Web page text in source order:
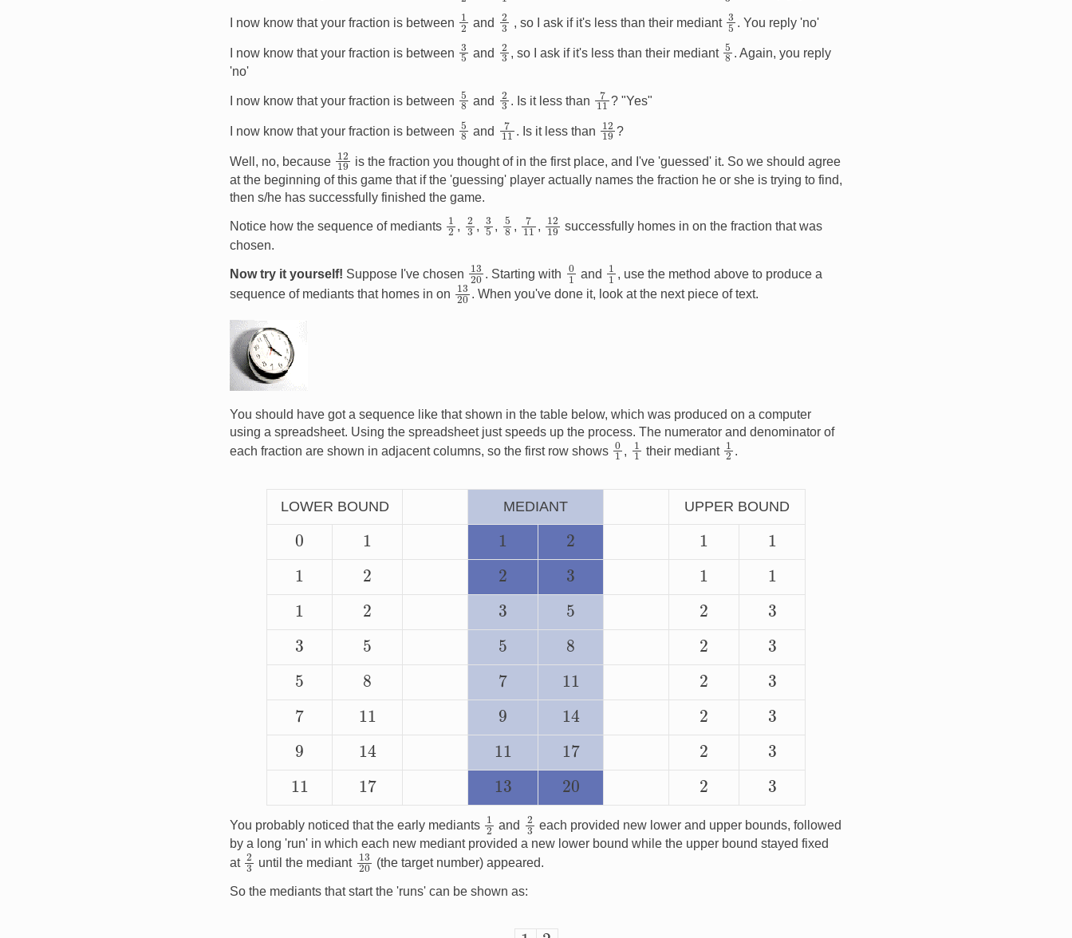
I now know that your fraction is between
1
and
2
, so I ask if it's less than their mediant
3
. You reply 'no'
I now know that your fraction is between
3
and
2
, so I ask if it's less than their mediant
5
. Again, you reply
'no'
I now know that your fraction is between
5
and
2
. Is it less than
711
? "Yes"
I now know that your fraction is between
5
and
711
. Is it less than
12
?
Well, no, because
12
is the fraction you thought of in the first place, and I've 'guessed' it. So we should agree
at the beginning of this game that if the 'guessing' player actually names the fraction he or she is trying to find,
then s/he has successfully finished the game.
Notice how the sequence of mediants
1
,
2
,
3
,
5
,
711
,
12
successfully homes in on the fraction that was
chosen.
Now try it yourself! Suppose I've chosen
13 20
. Starting with
01
and
1
, use the method above to produce a
sequence of mediants that homes in on
1320
. When you've done it, look at the next piece of text.
Image
You should have got a sequence like that shown in the table below, which was produced on a computer
using a spreadsheet. Using the spreadsheet just speeds up the process. The numerator and denominator of
each fraction are shown in adjacent columns, so the first row shows
01
,
1 1
their mediant
12
.
LOWER BOUND MEDIANT UPPER BOUND
0 1 1 2 1
1
1
2 2 3 1
1
1
2 3 5 2
3
3
5 5 8 2
3
5
8 7 11 2
3
7
11 9 14 2
3
9
14 11 17 2
3
11
17 13 20 2 3
You probably noticed that the early mediants
1
and
2
each provided new lower and upper bounds, followed
by a long 'run' in which each new mediant provided a new lower bound while the upper bound stayed fixed
at
23
until the mediant
1320
(the target number) appeared.
So the mediants that start the 'runs' can be shown as:
1 2